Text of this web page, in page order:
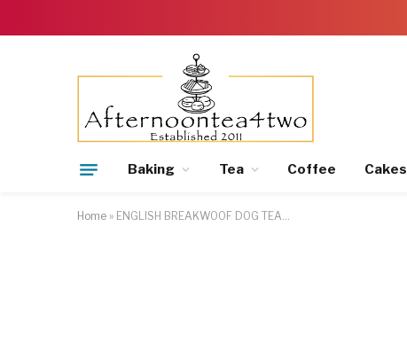
Baking Tea Coffee Cakes
Home » ENGLISH BREAKWOOF DOG TEA…